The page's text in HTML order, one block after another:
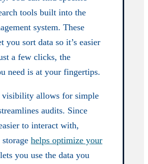
tools built into the
system. These
you sort data so it’s easier
a few clicks, the
need is at your fingertips.
visibility allows for simple
audits. Since
to interact with,
storagehelps optimize your
you use the data you